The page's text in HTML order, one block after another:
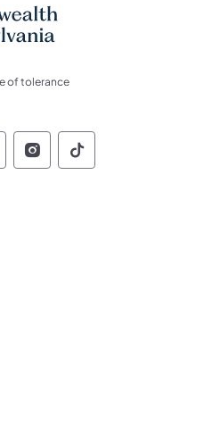
of tolerance
Pennsylvania Social
of Pennsylvania
of Pennsylvania
of
Commonwealth of
Commonwealth
Social
of Pennsylvania
of Pennsylvania